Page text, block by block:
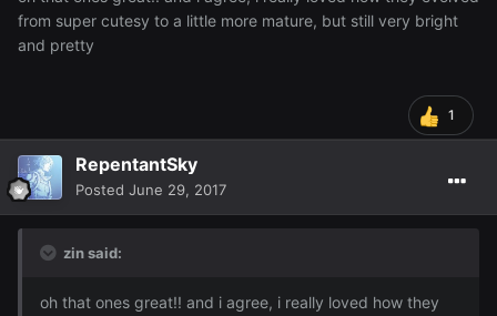
from super cutesy to a little more mature, but still very bright
and pretty
1
RepentantSky
Posted June 29, 2017
zin said:
oh that ones great!! and i agree, i really loved how they